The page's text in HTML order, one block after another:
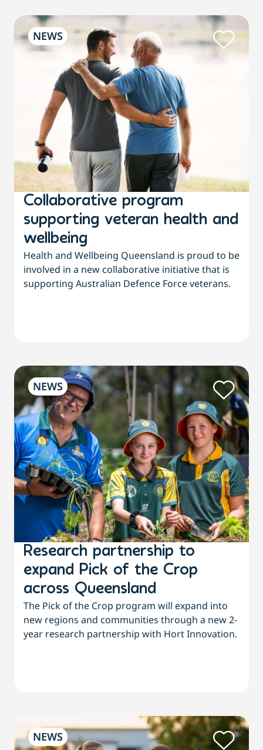
NEWS
Collaborative program
supporting veteran health and
wellbeing
Health and Wellbeing Queensland is proud to be
involved in a new collaborative initiative that is
supporting Australian Defence Force veterans.
NEWS
Research partnership to
expand Pick of the Crop
across Queensland
The Pick of the Crop program will expand into
new regions and communities through a new 2-
year research partnership with Hort Innovation.
NEWS